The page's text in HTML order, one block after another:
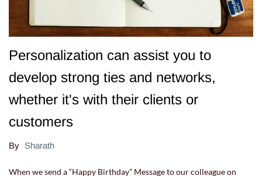
Personalization can assist you to
develop strong ties and networks,
whether it's with their clients or
customers
By Sharath
When we send a “Happy Birthday” Message to our colleague on